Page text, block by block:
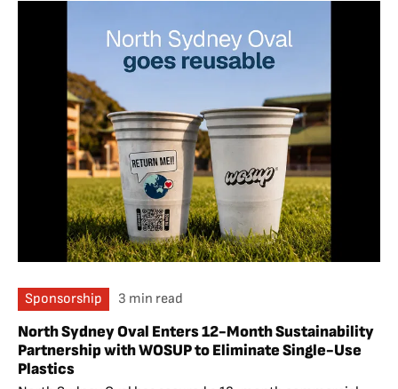
Sponsorship 3 min read
North Sydney Oval Enters 12-Month Sustainability
Partnership with WOSUP to Eliminate Single-Use
Plastics